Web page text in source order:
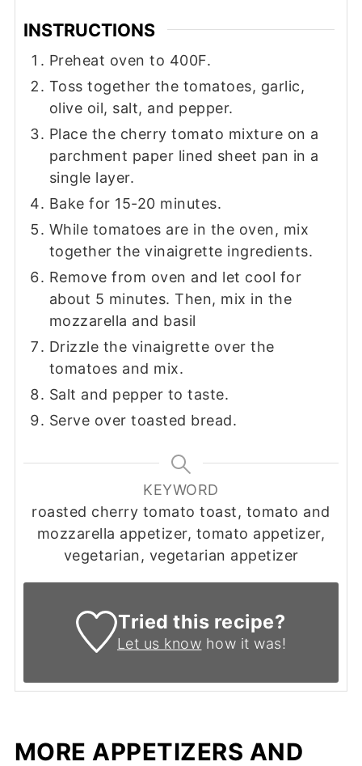
INSTRUCTIONS
Preheat oven to 400F.
Toss together the tomatoes, garlic,
olive oil, salt, and pepper.
Place the cherry tomato mixture on a
parchment paper lined sheet pan in a
single layer.
Bake for 15-20 minutes.
While tomatoes are in the oven, mix
together the vinaigrette ingredients.
Remove from oven and let cool for
about 5 minutes. Then, mix in the
mozzarella and basil
Drizzle the vinaigrette over the
tomatoes and mix.
Salt and pepper to taste.
Serve over toasted bread.
KEYWORD
roasted cherry tomato toast, tomato and
mozzarella appetizer, tomato appetizer,
vegetarian, vegetarian appetizer
Tried this recipe?
Let us know how it was!
MORE APPETIZERS AND